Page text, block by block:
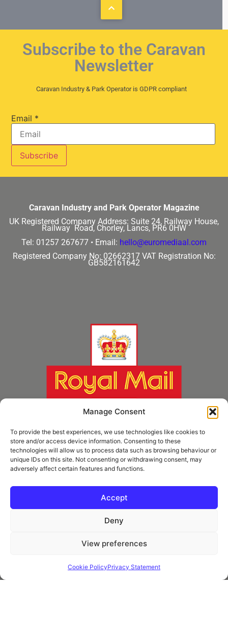
Manage Consent
To provide the best experiences, we use technologies like cookies to
store and/or access device information. Consenting to these
technologies will allow us to process data such as browsing behaviour or
unique IDs on this site. Not consenting or withdrawing consent, may
adversely affect certain features and functions.
Accept
Deny
View preferences
Cookie PolicyPrivacy Statement
Subscribe to the Caravan
Newsletter
Caravan Industry & Park Operator is GDPR compliant
Email *
Caravan Industry and Park Operator Magazine
UK Registered Company Address: Suite 24, Railway House,
Railway Road, Chorley, Lancs, PR6 0HW
Tel: 01257 267677 • Email: hello@euromediaal.com
Registered Company No: 02662317 VAT Registration No:
GB582161642
kind permission of Royal Mail Group Ltd
Privacy Policy